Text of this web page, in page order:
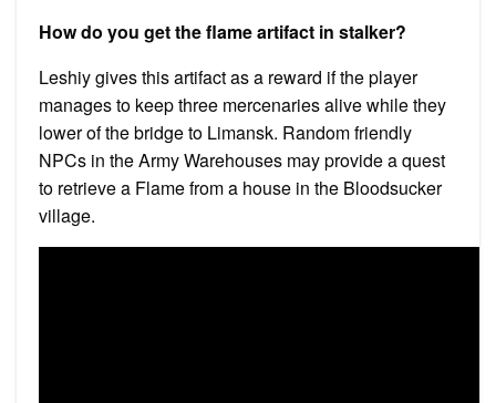
How do you get the flame artifact in stalker?
Leshiy gives this artifact as a reward if the player
manages to keep three mercenaries alive while they
lower of the bridge to Limansk. Random friendly
NPCs in the Army Warehouses may provide a quest
to retrieve a Flame from a house in the Bloodsucker
village.